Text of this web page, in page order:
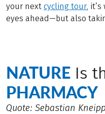
your next cycling tour,
eyes ahead—but also
NATURE Is
PHARMACY
Quote: Sebastian Kneipp